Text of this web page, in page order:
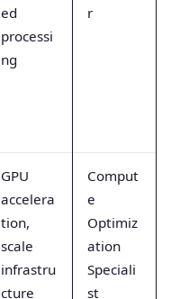
ed
processi
ng
r
GPU
accelera
tion,
scale
infrastru
cture
Comput
e
Optimiz
ation
Speciali
st